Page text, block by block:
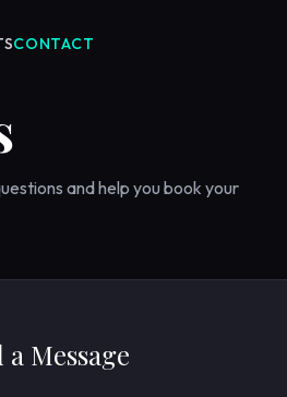
CONTACT
and help you book your
a Message